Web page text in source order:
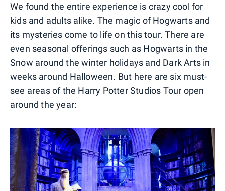
We found the entire experience is crazy cool for
kids and adults alike. The magic of Hogwarts and
its mysteries come to life on this tour. There are
even seasonal offerings such as Hogwarts in the
Snow around the winter holidays and Dark Arts in
weeks around Halloween. But here are six must-
see areas of the Harry Potter Studios Tour open
around the year: